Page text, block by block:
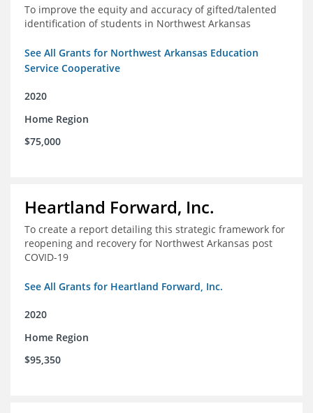
To improve the equity and accuracy of gifted/talented
identification of students in Northwest Arkansas
See All Grants for Northwest Arkansas Education
Service Cooperative
2020
Home Region
$75,000
Heartland Forward, Inc.
To create a report detailing this strategic framework for
reopening and recovery for Northwest Arkansas post
COVID-19
See All Grants for Heartland Forward, Inc.
2020
Home Region
$95,350